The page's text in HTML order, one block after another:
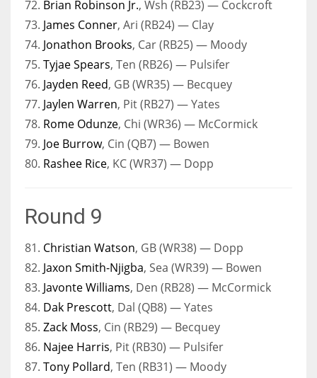
72. Brian Robinson Jr., Wsh (RB23) — Cockcroft
73. James Conner, Ari (RB24) — Clay
74. Jonathon Brooks, Car (RB25) — Moody
75. Tyjae Spears, Ten (RB26) — Pulsifer
76. Jayden Reed, GB (WR35) — Becquey
77. Jaylen Warren, Pit (RB27) — Yates
78. Rome Odunze, Chi (WR36) — McCormick
79. Joe Burrow, Cin (QB7) — Bowen
80. Rashee Rice, KC (WR37) — Dopp
Round 9
81. Christian Watson, GB (WR38) — Dopp
82. Jaxon Smith-Njigba, Sea (WR39) — Bowen
83. Javonte Williams, Den (RB28) — McCormick
84. Dak Prescott, Dal (QB8) — Yates
85. Zack Moss, Cin (RB29) — Becquey
86. Najee Harris, Pit (RB30) — Pulsifer
87. Tony Pollard, Ten (RB31) — Moody